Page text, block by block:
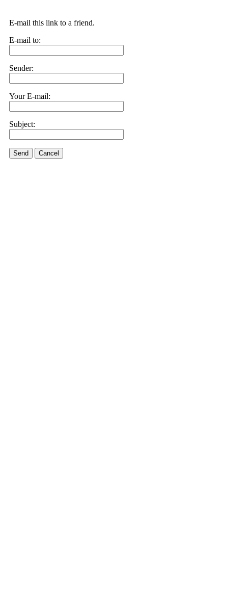
E-mail this link to a friend.
E-mail to:
Sender:
Your E-mail:
Subject:
Send Cancel